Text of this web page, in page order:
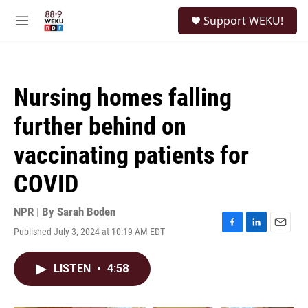
M
Support WEKU!
Nursing homes falling
further behind on
vaccinating patients for
COVID
NPR | By Sarah Boden
Published July 3, 2024 at 10:19 AM EDT
F
L
E
LISTEN • 4:58